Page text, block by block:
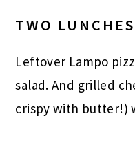
TWO LUNCHES
Leftover Lampo
salad. And grilled
crispy with butter!)